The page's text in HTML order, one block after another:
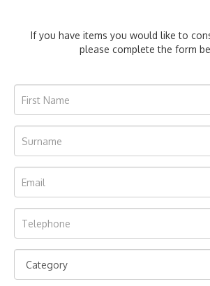
If you have items you would like to
please complete the form